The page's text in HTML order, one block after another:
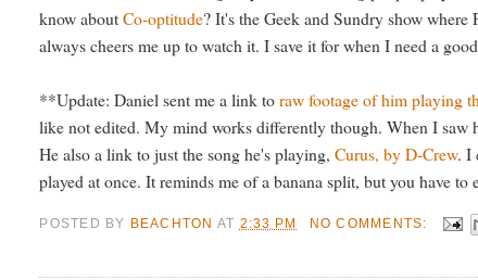
know aboutCo-optitude? It's the Geek and Sundry show
always cheers me up to watch it. I save it for when I need a
**Update: Daniel sent me a link toraw footage of him playing
like not edited. My mind works differently though. When I saw
He also a link to just the song he's playing,Curus, by D-Crew. I
played at once. It reminds me of a banana split, but you have
POSTED BY BEACHTON AT 2:33 PM NO COMMENTS: